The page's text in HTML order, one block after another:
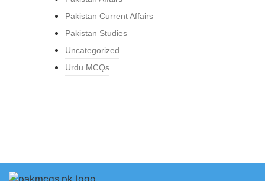
Pakistan Current Affairs
Pakistan Studies
Uncategorized
Urdu MCQs